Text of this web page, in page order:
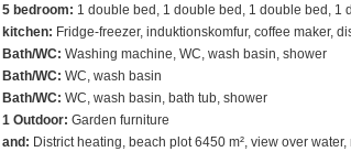
5 bedroom: 1 double bed, 1 double bed, 1 double bed, 1
kitchen: Fridge-freezer, induktionskomfur, coffee maker,
Bath/WC: Washing machine, WC, wash basin, shower
Bath/WC: WC, wash basin
Bath/WC: WC, wash basin, bath tub, shower
1 Outdoor: Garden furniture
and: District heating, beach plot 6450 m², view over